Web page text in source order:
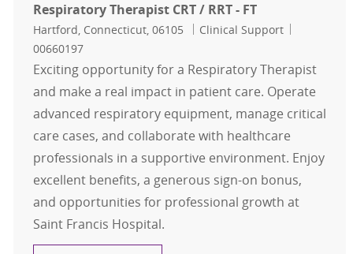
Respiratory Therapist CRT / RRT - FT
Location
Hartford, Connecticut, 06105 Category
Clinical Support
00660197
Exciting opportunity for a Respiratory Therapist
and make a real impact in patient care. Operate
advanced respiratory equipment, manage critical
care cases, and collaborate with healthcare
professionals in a supportive environment. Enjoy
excellent benefits, a generous sign-on bonus,
and opportunities for professional growth at
Saint Francis Hospital.